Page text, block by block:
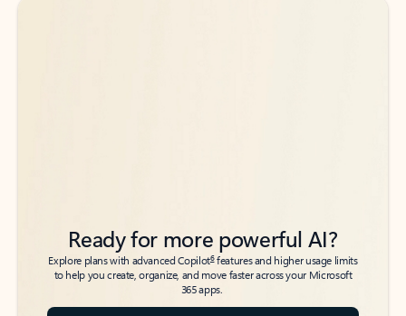
Back to tabs
Back to tabs
Ready for more powerful AI?
Explore plans with advanced Copilot6features and higher usage limits
to help you create, organize, and move faster across your Microsoft
365 apps.